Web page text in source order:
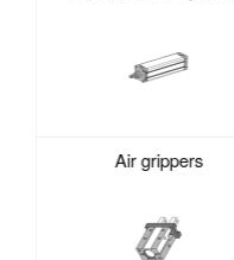
Air grippers